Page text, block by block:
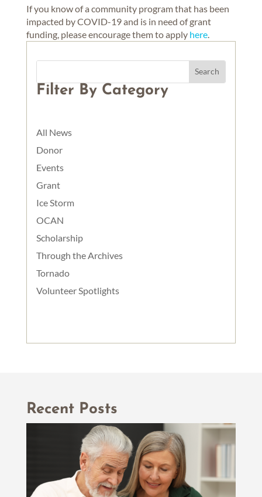
If you know of a community program that has been
impacted by COVID-19 and is in need of grant
funding, please encourage them to apply here.
Filter By Category
All News
Donor
Events
Grant
Ice Storm
OCAN
Scholarship
Through the Archives
Tornado
Volunteer Spotlights
Recent Posts